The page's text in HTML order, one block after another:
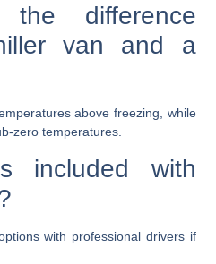
difference
van and a
above freezing, while
zero temperatures.
included with
with professional drivers if